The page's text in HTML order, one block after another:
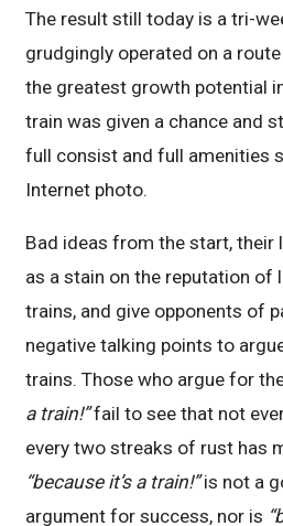
The result still today is a tri-
grudgingly operated on a
the greatest growth potential
train was given a chance and
full consist and full amenities
Internet photo.
Bad ideas from the start, their
as a stain on the reputation of
trains, and give opponents of
negative talking points to
trains. Those who argue for
a train!”fail to see that not
every two streaks of rust has
“because it’s a train!”is not a
argument for success, nor is